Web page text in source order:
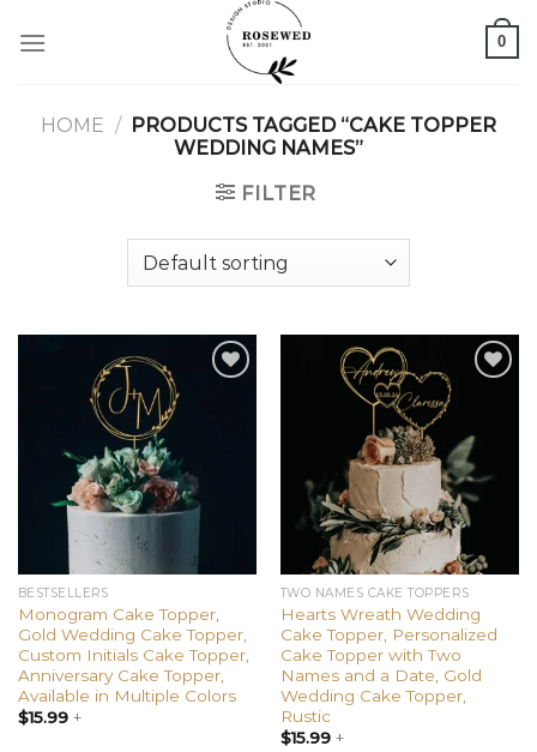
0
HOME / PRODUCTS TAGGED “CAKE TOPPER
WEDDING NAMES”
FILTER
BESTSELLERS
Monogram Cake Topper,
Gold Wedding Cake Topper,
Custom Initials Cake Topper,
Anniversary Cake Topper,
Available in Multiple Colors
$15.99+
TWO NAMES CAKE TOPPERS
Hearts Wreath Wedding
Cake Topper, Personalized
Cake Topper with Two
Names and a Date, Gold
Wedding Cake Topper,
Rustic
$15.99+